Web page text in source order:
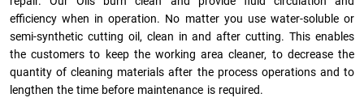
efficiency when in operation. No matter you use water-soluble or
semi-synthetic cutting oil, clean in and after cutting. This enables
the customers to keep the working area cleaner, to decrease the
quantity of cleaning materials after the process operations and to
lengthen the time before maintenance is required.